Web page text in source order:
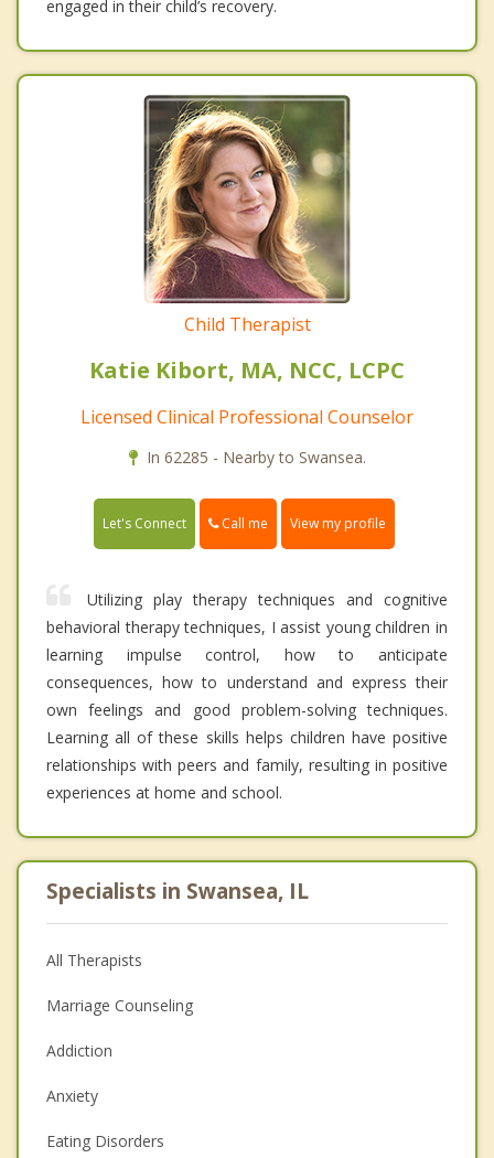
engaged in their child’s recovery.
Child Therapist
Katie Kibort, MA, NCC, LCPC
Licensed Clinical Professional Counselor
In 62285 - Nearby to Swansea.
Let's Connect Call me View my profile
Utilizing play therapy techniques and cognitive
behavioral therapy techniques, I assist young children in
learning impulse control, how to anticipate
consequences, how to understand and express their
own feelings and good problem-solving techniques.
Learning all of these skills helps children have positive
relationships with peers and family, resulting in positive
experiences at home and school.
Specialists in Swansea, IL
All Therapists
Marriage Counseling
Addiction
Anxiety
Eating Disorders